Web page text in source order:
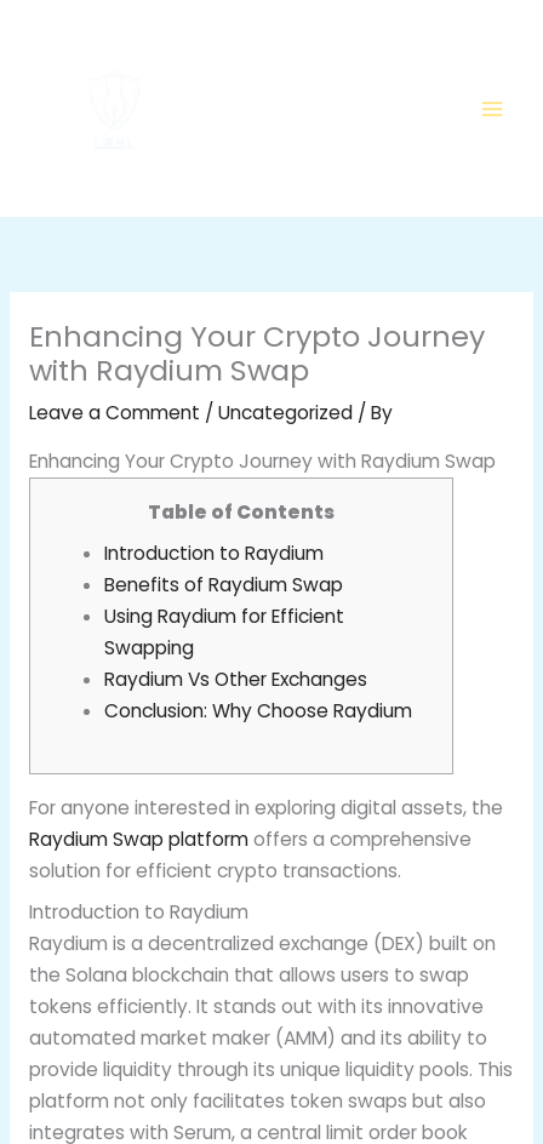
Enhancing Your Crypto Journey
with Raydium Swap
Leave a Comment / Uncategorized/ By
Enhancing Your Crypto Journey with Raydium Swap
Table of Contents
Introduction to Raydium
Benefits of Raydium Swap
Using Raydium for Efficient
Swapping
Raydium Vs Other Exchanges
Conclusion: Why Choose Raydium
For anyone interested in exploring digital assets, the
Raydium Swap platformoffers a comprehensive
solution for efficient crypto transactions.
Introduction to Raydium
Raydium is a decentralized exchange (DEX) built on
the Solana blockchain that allows users to swap
tokens efficiently. It stands out with its innovative
automated market maker (AMM) and its ability to
provide liquidity through its unique liquidity pools. This
platform not only facilitates token swaps but also
integrates with Serum, a central limit order book